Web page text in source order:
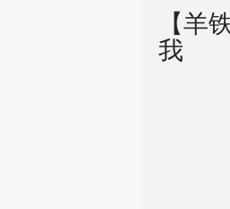
【羊
我